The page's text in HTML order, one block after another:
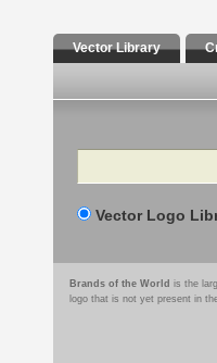
Vector Library
Search
Vector Logo
Brands of the World is the
logo that is not yet present in